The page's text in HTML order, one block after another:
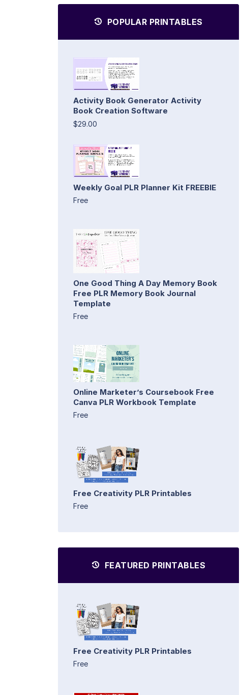
POPULAR PRINTABLES
Activity Book Generator Activity
Book Creation Software
$29.00
Weekly Goal PLR Planner Kit FREEBIE
Free
One Good Thing A Day Memory Book
Free PLR Memory Book Journal
Template
Free
Online Marketer’s Coursebook Free
Canva PLR Workbook Template
Free
Free Creativity PLR Printables
Free
FEATURED PRINTABLES
Free Creativity PLR Printables
Free